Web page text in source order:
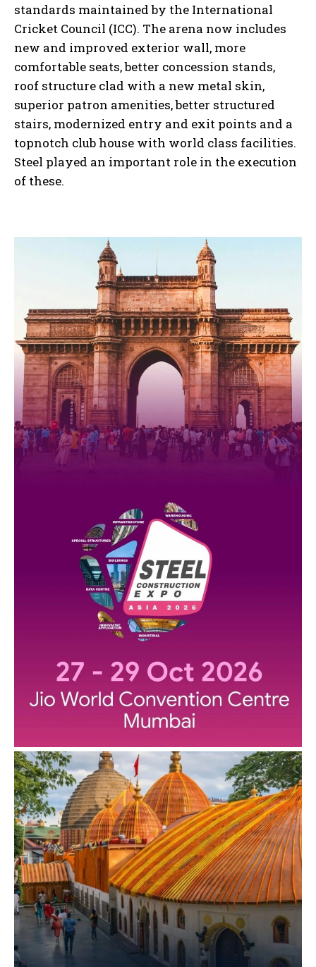
standards maintained by the International
Cricket Council (ICC). The arena now includes
new and improved exterior wall, more
comfortable seats, better concession stands,
roof structure clad with a new metal skin,
superior patron amenities, better structured
stairs, modernized entry and exit points and a
topnotch club house with world class facilities.
Steel played an important role in the execution
of these.